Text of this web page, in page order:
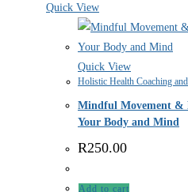
Quick View
Quick View
Holistic Health Coaching
Mindful Movement &
Your Body and Mind
R250.00
Add to cart